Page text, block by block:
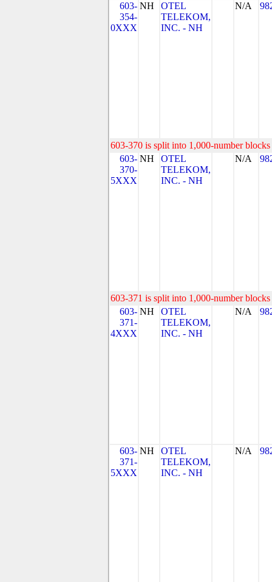
603-
354-
0XXX
NH
OTEL
TELEKOM,
INC. - NH
N/A
603-370 is split into 1,000-number
603-
370-
5XXX
NH
OTEL
TELEKOM,
INC. - NH
N/A
603-371 is split into 1,000-number
603-
371-
4XXX
NH
OTEL
TELEKOM,
INC. - NH
N/A
603-
371-
5XXX
NH
OTEL
TELEKOM,
INC. - NH
N/A